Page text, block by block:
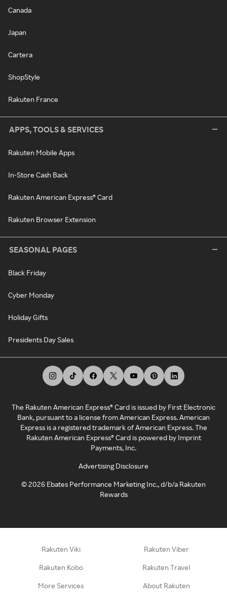
Canada
Japan
Cartera
ShopStyle
Rakuten France
APPS, TOOLS & SERVICES
Rakuten Mobile Apps
In-Store Cash Back
Rakuten American Express® Card
Rakuten Browser Extension
SEASONAL PAGES
Black Friday
Cyber Monday
Holiday Gifts
Presidents Day Sales
The Rakuten American Express® Card is issued by First Electronic
Bank, pursuant to a license from American Express. American
Express is a registered trademark of American Express. The
Rakuten American Express® Card is powered by Imprint
Payments, Inc.
Advertising Disclosure
©2026 Ebates Performance Marketing Inc., d/b/a Rakuten
Rewards
Rakuten Viki Rakuten Viber
Rakuten Kobo Rakuten Travel
More Services About Rakuten